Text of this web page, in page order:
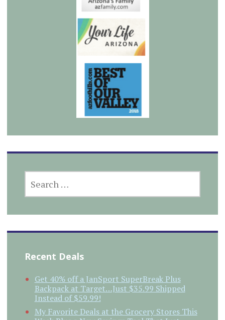
FOR:
Recent Deals
Get 40% off a JanSport SuperBreak Plus
Backpack at Target…Just $35.99 Shipped
Instead of $59.99!
My Favorite Deals at the Grocery Stores This